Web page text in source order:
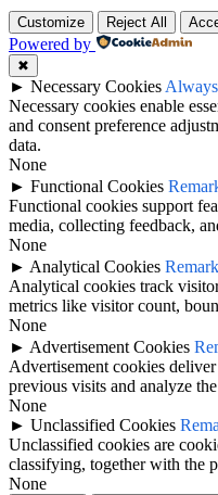
Customize Reject All
Powered by
✖
► Necessary Cookies
Necessary cookies enable
and consent preference
data.
None
► Functional Cookies
Functional cookies support
media, collecting feedback,
None
► Analytical Cookies Remark
Analytical cookies track
metrics like visitor count,
None
► Advertisement Cookies
Advertisement cookies
previous visits and analyze
None
► Unclassified Cookies
Unclassified cookies are
classifying, together with the
None